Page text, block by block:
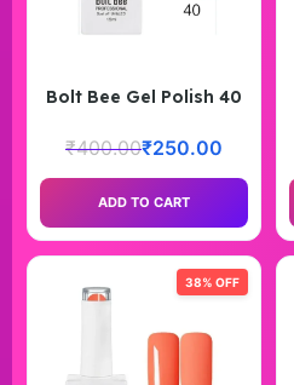
Bolt Bee Gel Polish 40
₹400.00₹250.00
ADD TO CART
38% OFF